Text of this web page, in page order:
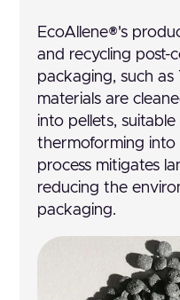
EcoAllene®'s
and recycling post-
packaging, such as
materials are
into pellets,
thermoforming into
process mitigates
reducing the
packaging.